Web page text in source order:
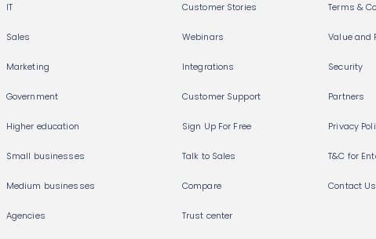
IT
Sales
Marketing
Government
Higher education
Small businesses
Medium businesses
Agencies
Customer Stories
Webinars
Integrations
Customer Support
Sign Up For Free
Talk to Sales
Compare
Trust center
Terms &
Value and
Security
Partners
Privacy
T&C for
Contact Us